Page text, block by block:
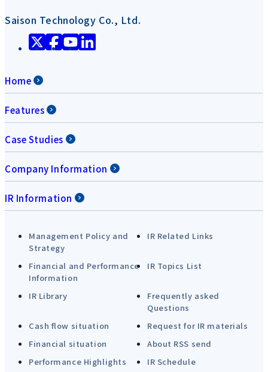
Saison Technology Co., Ltd.
Home
Features
Case Studies
Company Information
IR Information
Management Policy and
Strategy
IR Related Links
Financial and Performance
Information
IR Topics List
IR Library
Frequently asked
Questions
Cash flow situation
Request for IR materials
Financial situation
About RSS send
Performance Highlights
IR Schedule